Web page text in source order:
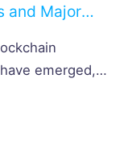
and Major
emerged,
by Telegram,